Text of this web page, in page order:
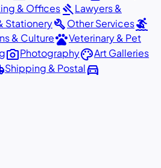
& OfficesgavelLawyers &
StationerybuildOther Servicessurfing
& CulturepetsVeterinary & Pet
photo_cameraPhotographypaletteArt Galleries
Shipping & Postaldirections_car